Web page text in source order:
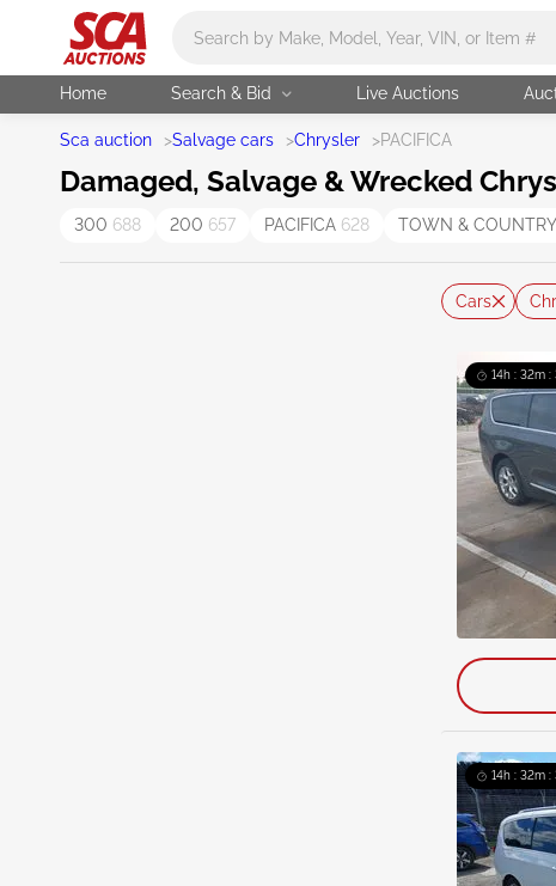
Home Search & Bid Live Auctions
Sca auction >Salvage cars >Chrysler >PACIFICA
Damaged, Salvage & Wrecked
300 688 200 657 PACIFICA 628 TOWN & COUNTRY
Cars
14h : 32m :
14h : 32m :